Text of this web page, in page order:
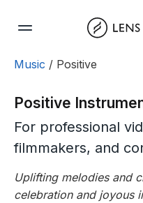
Music / Positive
Positive
For professional
filmmakers, and
Uplifting melodies and
celebration and joyous